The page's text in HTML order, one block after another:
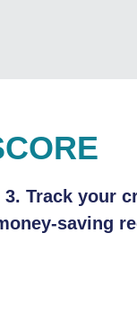
3. Track your
saving